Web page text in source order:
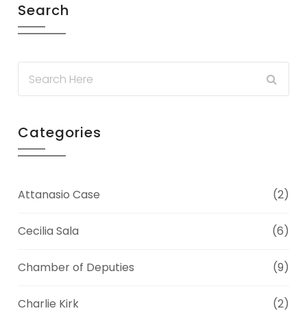
Search
Categories
Attanasio Case (2)
Cecilia Sala (6)
Chamber of Deputies (9)
Charlie Kirk (2)